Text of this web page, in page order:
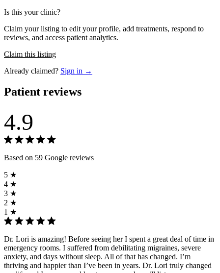
Is this your clinic?
Claim your listing to edit your profile, add treatments, respond to
reviews, and access patient analytics.
Claim this listing
Already claimed? Sign in →
Patient reviews
4.9
Based on 59 Google reviews
5 ★
4 ★
3 ★
2 ★
1 ★
Dr. Lori is amazing! Before seeing her I spent a great deal of time in
emergency rooms. I suffered from debilitating migraines, severe
anxiety, and days without sleep. All of that has changed. I’m
thriving and happier than I’ve been in years. Dr. Lori truly changed